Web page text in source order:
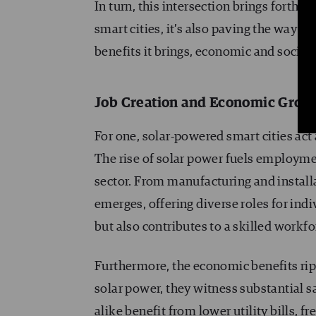
In turn, this intersection brings forth
smart cities, it’s also paving the way
benefits it brings, economic and social
Job Creation and Economic
For one, solar-powered smart cities
The rise of solar power fuels
sector. From manufacturing and
emerges, offering diverse roles for
but also contributes to a skilled
Furthermore, the economic benefits
solar power, they witness substantial
alike benefit from lower utility bills,